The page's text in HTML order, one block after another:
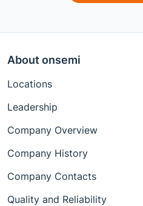
About onsemi
Locations
Leadership
Company Overview
Company History
Company Contacts
Quality and Reliability